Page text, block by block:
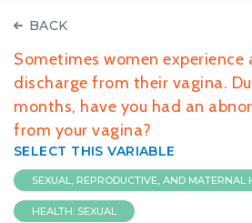
BACK
Sometimes women experience
discharge from their vagina.
months, have you had an
from your vagina?
SELECT THIS VARIABLE
SEXUAL, REPRODUCTIVE, AND MATERNAL
HEALTH: SEXUAL